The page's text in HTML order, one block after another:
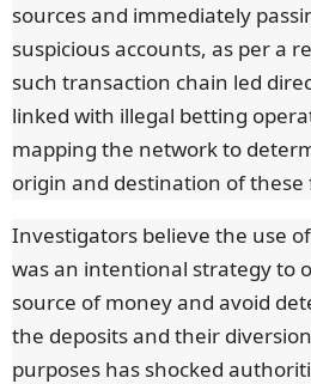
sources and immediately
suspicious accounts, as per a
such transaction chain led
linked with illegal betting
mapping the network to
origin and destination of these
Investigators believe the use
was an intentional strategy to
source of money and avoid
the deposits and their
purposes has shocked